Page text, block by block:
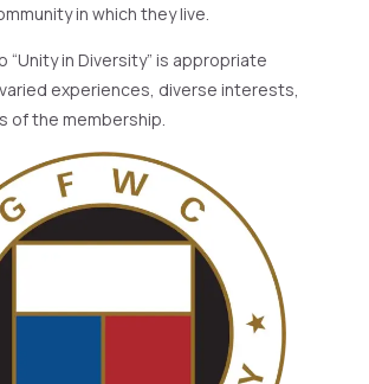
in which they live.
“Unity in Diversity” is appropriate
experiences, diverse interests,
of the membership.